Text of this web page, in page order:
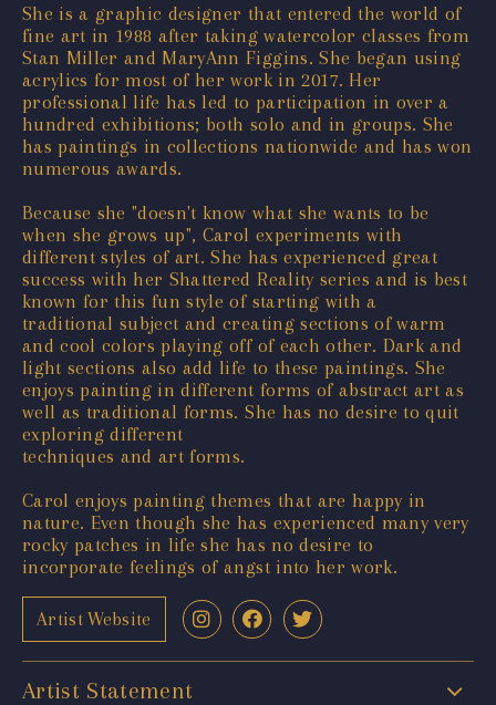
She is a graphic designer that entered the world of
fine art in 1988 after taking watercolor classes from
Stan Miller and MaryAnn Figgins. She began using
acrylics for most of her work in 2017. Her
professional life has led to participation in over a
hundred exhibitions; both solo and in groups. She
has paintings in collections nationwide and has won
numerous awards.
Because she "doesn't know what she wants to be
when she grows up", Carol experiments with
different styles of art. She has experienced great
success with her Shattered Reality series and is best
known for this fun style of starting with a
traditional subject and creating sections of warm
and cool colors playing off of each other. Dark and
light sections also add life to these paintings. She
enjoys painting in different forms of abstract art as
well as traditional forms. She has no desire to quit
exploring different
techniques and art forms.
Carol enjoys painting themes that are happy in
nature. Even though she has experienced many very
rocky patches in life she has no desire to
incorporate feelings of angst into her work.
Artist Website
Artist Statement